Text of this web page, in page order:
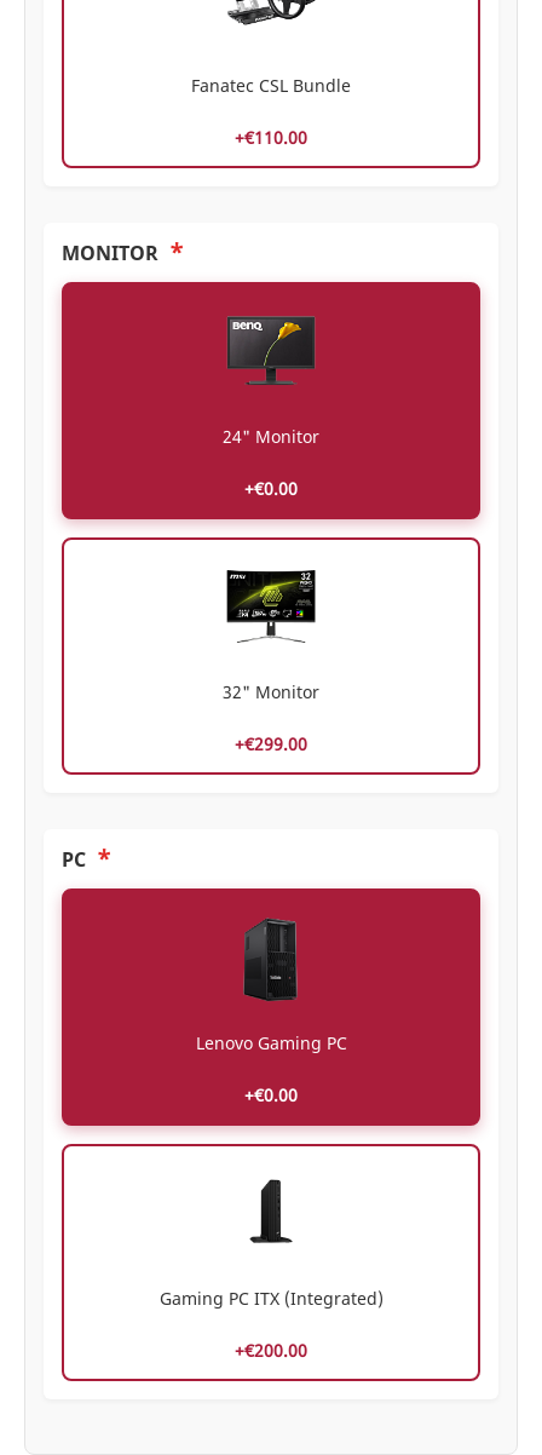
Fanatec CSL Bundle
+€110.00
MONITOR *
24" Monitor
+€0.00
32" Monitor
+€299.00
PC *
Lenovo Gaming PC
+€0.00
Gaming PC ITX (Integrated)
+€200.00